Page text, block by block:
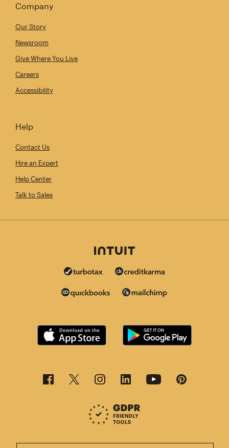
Company
Our Story
Newsroom
Give Where You Live
Careers
Accessibility
Help
Contact Us
Hire an Expert
Help Center
Talk to Sales